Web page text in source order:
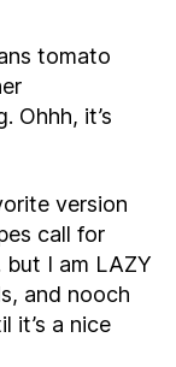
tomato
Ohhh, it’s
version
call for
I am LAZY
and nooch
it’s a nice